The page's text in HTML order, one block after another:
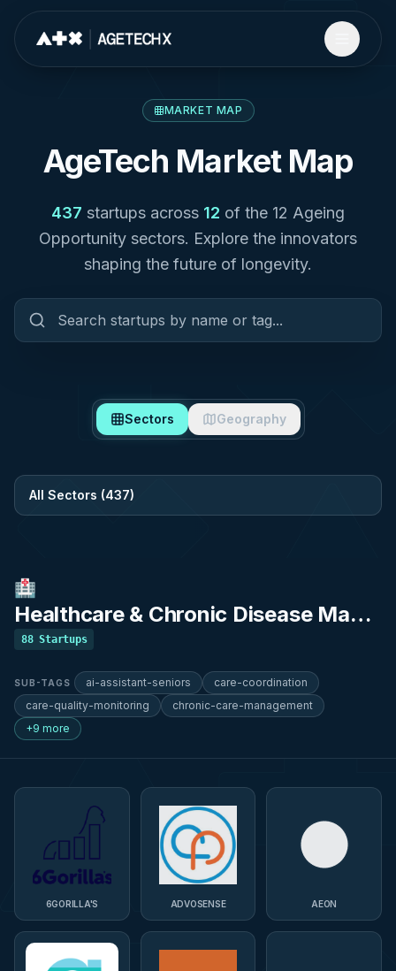
MARKET MAP
AgeTech Market Map
437 startups across 12 of the 12 Ageing
Opportunity sectors. Explore the innovators
shaping the future of longevity.
Sectors Geography
Filter by sector
🏥
Healthcare & Chronic Disease Management
88 Startups
SUB-TAGS ai-assistant-seniors
care-coordination
care-quality-monitoring
chronic-care-management
+9 more
6GORILLA'S ADVOSENSE AEON